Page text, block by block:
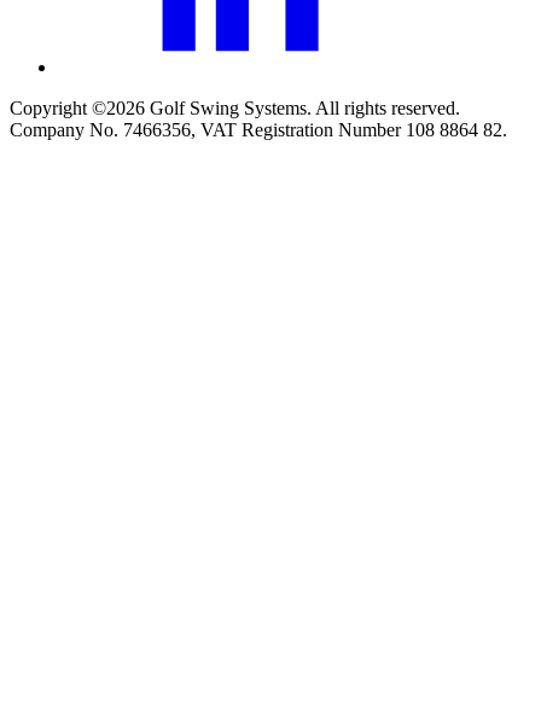
Copyright ©2026 Golf Swing Systems. All rights reserved.
Company No. 7466356, VAT Registration Number 108 8864 82.